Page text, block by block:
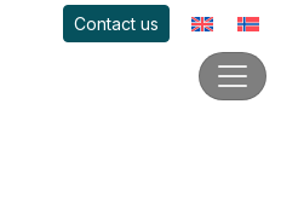
Contact us